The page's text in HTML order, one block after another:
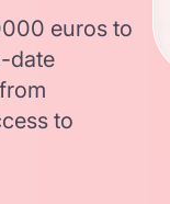
euros to
date
to